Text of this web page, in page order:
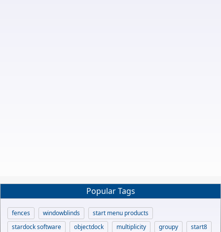
Popular Tags
fences windowblinds
start menu products
stardock software
objectdock multiplicity groupy
start8